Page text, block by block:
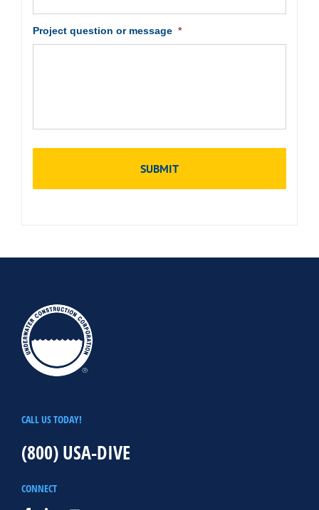
Project question or message *
CALL US TODAY!
(800) USA-DIVE
CONNECT